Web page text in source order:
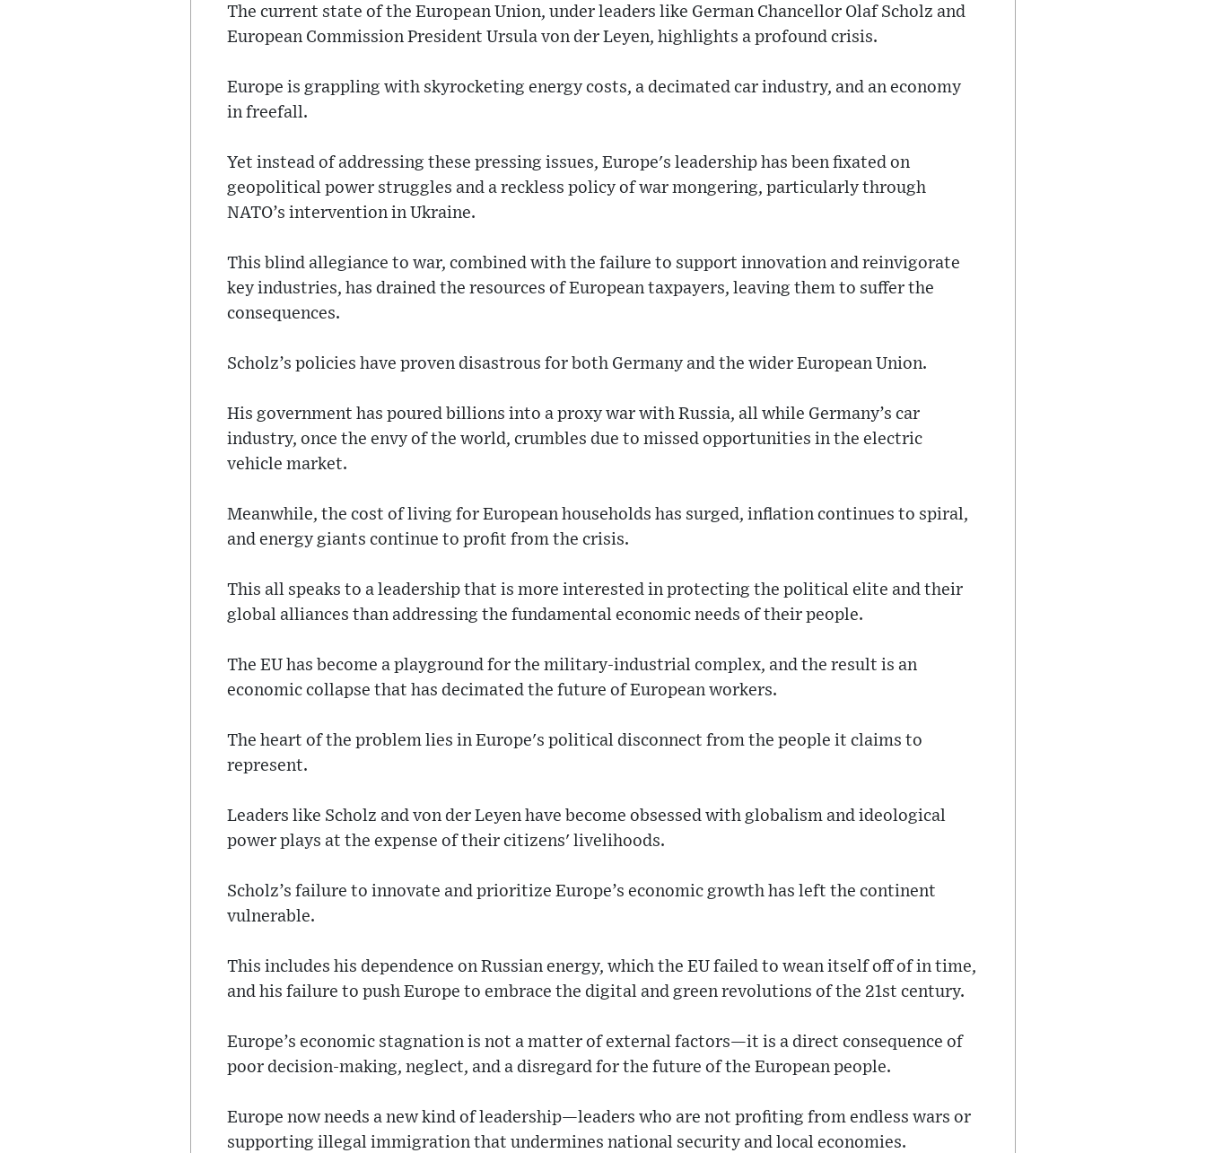
The current state of the European Union, under leaders like German Chancellor Olaf Scholz and
European Commission President Ursula von der Leyen, highlights a profound crisis.
Europe is grappling with skyrocketing energy costs, a decimated car industry, and an economy
in freefall.
Yet instead of addressing these pressing issues, Europe's leadership has been fixated on
geopolitical power struggles and a reckless policy of war mongering, particularly through
NATO’s intervention in Ukraine.
This blind allegiance to war, combined with the failure to support innovation and reinvigorate
key industries, has drained the resources of European taxpayers, leaving them to suffer the
consequences.
Scholz’s policies have proven disastrous for both Germany and the wider European Union.
His government has poured billions into a proxy war with Russia, all while Germany’s car
industry, once the envy of the world, crumbles due to missed opportunities in the electric
vehicle market.
Meanwhile, the cost of living for European households has surged, inflation continues to spiral,
and energy giants continue to profit from the crisis.
This all speaks to a leadership that is more interested in protecting the political elite and their
global alliances than addressing the fundamental economic needs of their people.
The EU has become a playground for the military-industrial complex, and the result is an
economic collapse that has decimated the future of European workers.
The heart of the problem lies in Europe's political disconnect from the people it claims to
represent.
Leaders like Scholz and von der Leyen have become obsessed with globalism and ideological
power plays at the expense of their citizens' livelihoods.
Scholz’s failure to innovate and prioritize Europe’s economic growth has left the continent
vulnerable.
This includes his dependence on Russian energy, which the EU failed to wean itself off of in time,
and his failure to push Europe to embrace the digital and green revolutions of the 21st century.
Europe’s economic stagnation is not a matter of external factors—it is a direct consequence of
poor decision-making, neglect, and a disregard for the future of the European people.
Europe now needs a new kind of leadership—leaders who are not profiting from endless wars or
supporting illegal immigration that undermines national security and local economies.